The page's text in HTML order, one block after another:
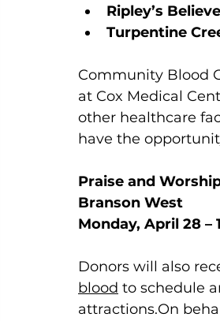
Ripley’s
Turpentine
Community Blood
at Cox Medical
other healthcare
have the
Praise and
Branson West
Monday, April 28 –
Donors will also
blood to schedule
attractions.On